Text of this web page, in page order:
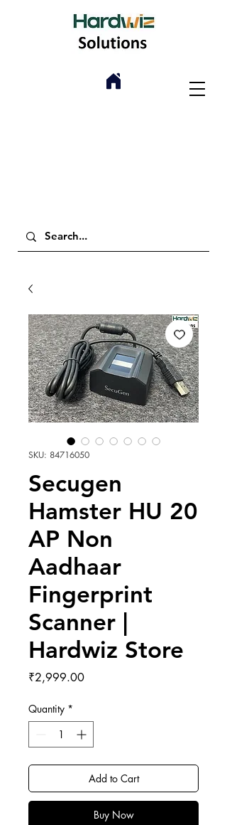
SKU: 84716050
Secugen
Hamster HU 20
AP Non
Aadhaar
Fingerprint
Scanner |
Hardwiz Store
₹2,999.00Price
Quantity *
Add to Cart
Buy Now